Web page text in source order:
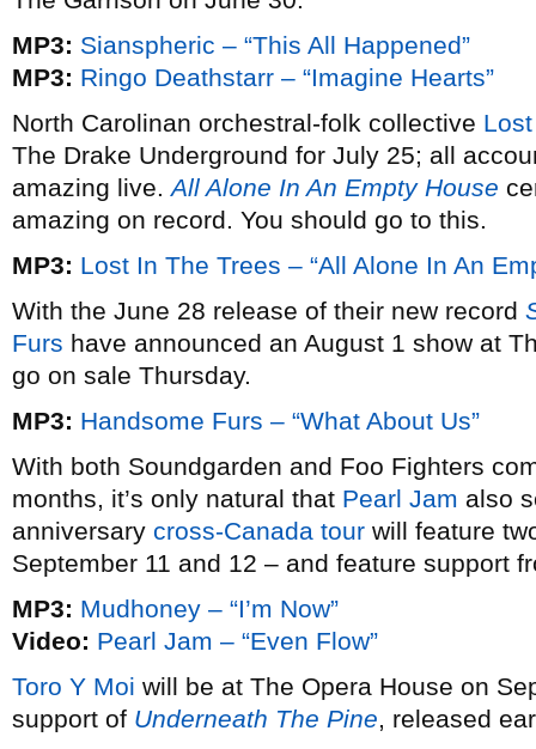
MP3: Sianspheric – “This All Happened”
MP3: Ringo Deathstarr – “Imagine Hearts”
North Carolinan orchestral-folk collective
The Drake Underground for July 25; all
amazing live.All Alone In An Empty House
amazing on record. You should go to this.
MP3: Lost In The Trees – “All Alone In An
With the June 28 release of their new record
Furs have announced an August 1 show at
go on sale Thursday.
MP3: Handsome Furs – “What About Us”
With both Soundgarden and Foo Fighters
months, it’s only natural that Pearl Jam also
anniversary cross-Canada tour will feature
September 11 and 12 – and feature support
MP3: Mudhoney – “I’m Now”
Video: Pearl Jam – “Even Flow”
Toro Y Moi will be at The Opera House on
support of Underneath The Pine, released